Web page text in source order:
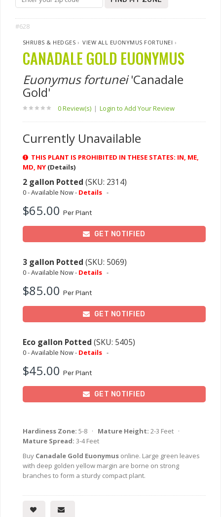
#628
SHRUBS & HEDGES ›VIEW ALL EUONYMUS FORTUNEI ›
CANADALE GOLD EUONYMUS
Euonymus fortunei'Canadale
Gold'
0 Review(s) | Login to Add Your Review
Currently Unavailable
THIS PLANT IS PROHIBITED IN THESE STATES: IN, ME,
MD, NY (Details)
2 gallon Potted (SKU: 2314)
0 - Available Now - Details -
$65.00 Per Plant
GET NOTIFIED
3 gallon Potted (SKU: 5069)
0 - Available Now - Details -
$85.00 Per Plant
GET NOTIFIED
Eco gallon Potted (SKU: 5405)
0 - Available Now - Details -
$45.00 Per Plant
GET NOTIFIED
Hardiness Zone: 5-8 · Mature Height: 2-3 Feet ·
Mature Spread: 3-4 Feet
Buy Canadale Gold Euonymus online. Large green leaves
with deep golden yellow margin are borne on strong
branches to form a sturdy compact plant.